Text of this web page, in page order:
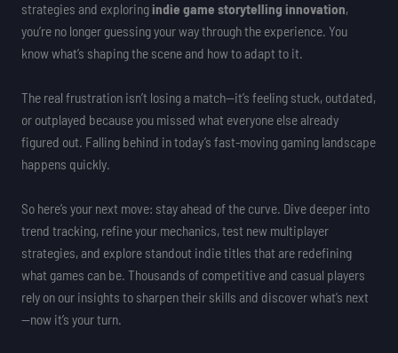
strategies and exploringindie game storytelling innovation,
you’re no longer guessing your way through the experience. You
know what’s shaping the scene and how to adapt to it.
The real frustration isn’t losing a match—it’s feeling stuck, outdated,
or outplayed because you missed what everyone else already
figured out. Falling behind in today’s fast-moving gaming landscape
happens quickly.
So here’s your next move: stay ahead of the curve. Dive deeper into
trend tracking, refine your mechanics, test new multiplayer
strategies, and explore standout indie titles that are redefining
what games can be. Thousands of competitive and casual players
rely on our insights to sharpen their skills and discover what’s next
—now it’s your turn.